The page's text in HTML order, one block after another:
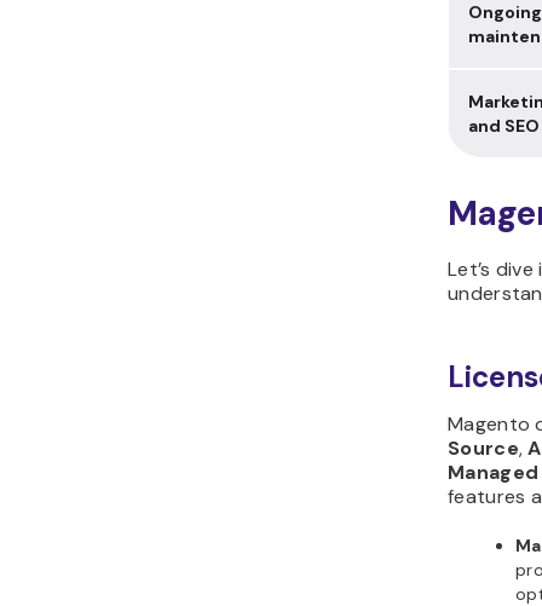
Ongoing
and SEO
Let’s
Magento
Source,
features